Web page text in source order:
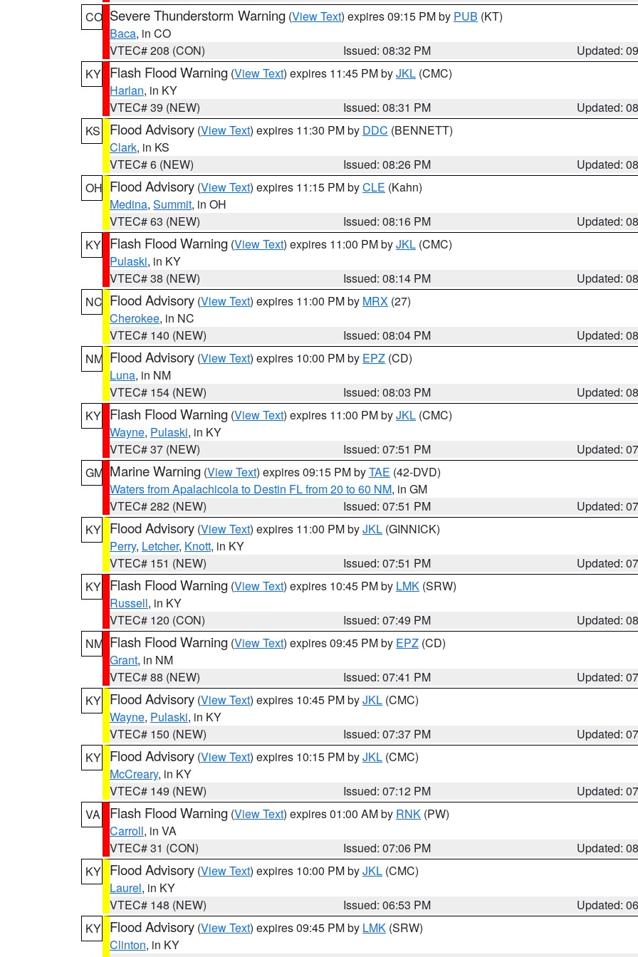
CO Severe Thunderstorm Warning (View Text) expires 09:15 PM by PUB (KT)
Baca, in CO
VTEC# 208 (CON)
Issued: 08:32 PM
Updated:
KY Flash Flood Warning (View Text) expires 11:45 PM byJKL (CMC)
Harlan, in KY
VTEC# 39 (NEW)
Issued: 08:31 PM
Updated:
KS
Flood Advisory (View Text) expires 11:30 PM by DDC (BENNETT)
Clark, in KS
VTEC# 6 (NEW)
Issued: 08:26 PM
Updated:
OH Flood Advisory (View Text) expires 11:15 PM byCLE (Kahn)
Medina, Summit, in OH
VTEC# 63 (NEW)
Issued: 08:16 PM
Updated:
KY Flash Flood Warning (View Text) expires 11:00 PM byJKL (CMC)
Pulaski, in KY
VTEC# 38 (NEW)
Issued: 08:14 PM
Updated:
NC Flood Advisory (View Text) expires 11:00 PM by MRX (27)
Cherokee, in NC
VTEC# 140 (NEW)
Issued: 08:04 PM
Updated:
NM Flood Advisory (View Text) expires 10:00 PM by EPZ (CD)
Luna, in NM
VTEC# 154 (NEW)
Issued: 08:03 PM
Updated:
KY Flash Flood Warning (View Text) expires 11:00 PM byJKL (CMC)
Wayne, Pulaski, in KY
VTEC# 37 (NEW)
Issued: 07:51 PM
Updated:
GM Marine Warning (View Text) expires 09:15 PM byTAE (42-DVD)
Waters from Apalachicola to Destin FL from 20 to 60 NM, in GM
VTEC# 282 (NEW)
Issued: 07:51 PM
Updated:
KY Flood Advisory (View Text) expires 11:00 PM byJKL (GINNICK)
Perry, Letcher, Knott, in KY
VTEC# 151 (NEW)
Issued: 07:51 PM
Updated:
KY Flash Flood Warning (View Text) expires 10:45 PM by LMK (SRW)
Russell, in KY
VTEC# 120 (CON)
Issued: 07:49 PM
Updated:
NM Flash Flood Warning (View Text) expires 09:45 PM by EPZ (CD)
Grant, in NM
VTEC# 88 (NEW)
Issued: 07:41 PM
Updated:
KY Flood Advisory (View Text) expires 10:45 PM byJKL (CMC)
Wayne, Pulaski, in KY
VTEC# 150 (NEW)
Issued: 07:37 PM
Updated:
KY Flood Advisory (View Text) expires 10:15 PM byJKL (CMC)
McCreary, in KY
VTEC# 149 (NEW)
Issued: 07:12 PM
Updated:
VA
Flash Flood Warning (View Text) expires 01:00 AM by RNK (PW)
Carroll, in VA
VTEC# 31 (CON)
Issued: 07:06 PM
Updated:
KY Flood Advisory (View Text) expires 10:00 PM byJKL (CMC)
Laurel, in KY
VTEC# 148 (NEW)
Issued: 06:53 PM
Updated:
KY Flood Advisory (View Text) expires 09:45 PM by LMK (SRW)
Clinton, in KY